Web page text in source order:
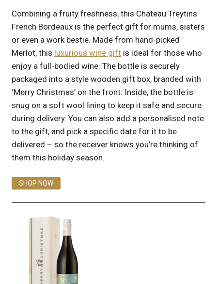
Combining a fruity freshness, this Chateau Treytins
French Bordeaux is the perfect gift for mums, sisters
or even a work bestie. Made from hand-picked
Merlot, this luxurious wine gift is ideal for those who
enjoy a full-bodied wine. The bottle is securely
packaged into a style wooden gift box, branded with
‘Merry Christmas’ on the front. Inside, the bottle is
snug on a soft wool lining to keep it safe and secure
during delivery. You can also add a personalised note
to the gift, and pick a specific date for it to be
delivered – so the receiver knows you’re thinking of
them this holiday season.
SHOP NOW